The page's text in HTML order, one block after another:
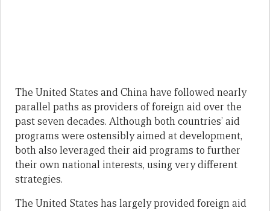
The United States and China have followed nearly
parallel paths as providers of foreign aid over the
past seven decades. Although both countries’ aid
programs were ostensibly aimed at development,
both also leveraged their aid programs to further
their own national interests, using very different
strategies.
The United States has largely provided foreign aid